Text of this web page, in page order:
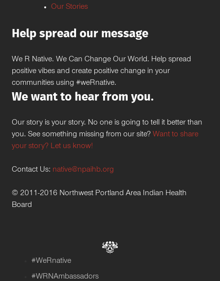
Our Stories
Help spread our message
We R Native. We Can Change Our World. Help spread
positive vibes and create positive change in your
communities using #weRnative.
We want to hear from you.
Our story is your story. No one is going to tell it better than
you. See something missing from our site? Want to share
your story? Let us know!
Contact Us: native@npaihb.org
© 2011-2016 Northwest Portland Area Indian Health
Board
#WeRnative
#WRNAmbassadors